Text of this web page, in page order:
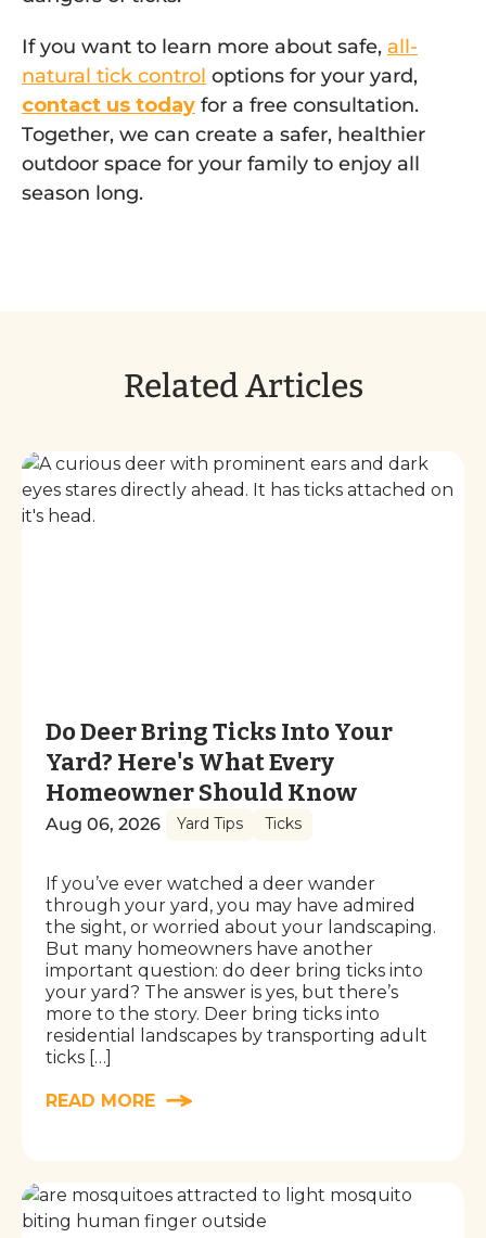
If you want to learn more about safe, all-
natural tick control options for your yard,
contact us today for a free consultation.
Together, we can create a safer, healthier
outdoor space for your family to enjoy all
season long.
Related Articles
Do Deer Bring Ticks Into Your
Yard? Here's What Every
Homeowner Should Know
Aug 06, 2026 Yard Tips Ticks
If you’ve ever watched a deer wander
through your yard, you may have admired
the sight, or worried about your landscaping.
But many homeowners have another
important question: do deer bring ticks into
your yard? The answer is yes, but there’s
more to the story. Deer bring ticks into
residential landscapes by transporting adult
ticks […]
READ MORE